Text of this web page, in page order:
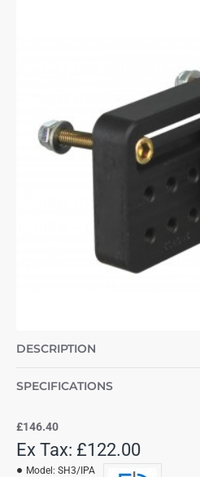
DESCRIPTION
SPECIFICATIONS
£146.40
Ex Tax: £122.00
Model: SH3/IPA